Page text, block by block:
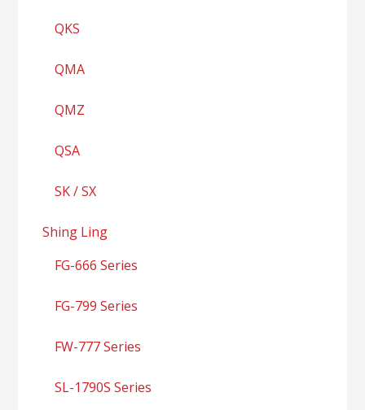
QKS
QMA
QMZ
QSA
SK / SX
Shing Ling
FG-666 Series
FG-799 Series
FW-777 Series
SL-1790S Series